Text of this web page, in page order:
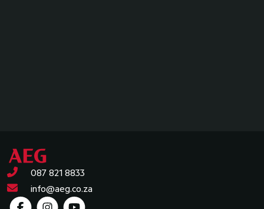
087 821 8833
info@aeg.co.za